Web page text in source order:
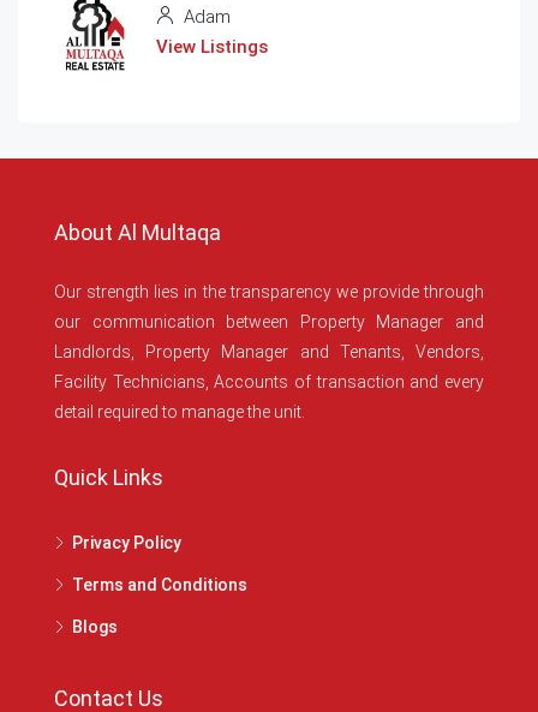
Adam
View Listings
About Al Multaqa
Our strength lies in the transparency we provide through
our communication between Property Manager and
Landlords, Property Manager and Tenants, Vendors,
Facility Technicians, Accounts of transaction and every
detail required to manage the unit.
Quick Links
Privacy Policy
Terms and Conditions
Blogs
Contact Us